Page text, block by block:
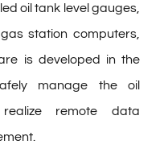
oil tank level gauges,
station computers,
is developed in the
manage the oil
remote data